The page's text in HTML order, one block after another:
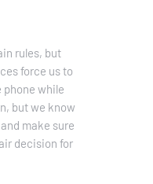
rules, but
force us to
phone while
but we know
make sure
decision for